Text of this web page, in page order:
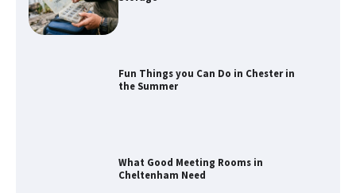
Fun Things you Can Do in Chester in
the Summer
What Good Meeting Rooms in
Cheltenham Need